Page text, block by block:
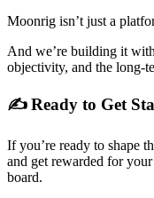
Moonrig isn’t just a
And we’re building it
objectivity, and the long-
✍️ Ready to Get
If you’re ready to shape
and get rewarded for
board.